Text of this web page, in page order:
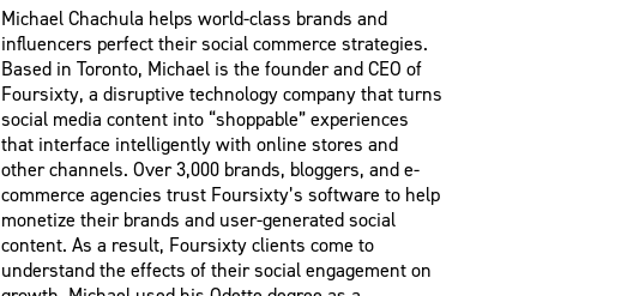
Michael Chachula helps world-class brands and
influencers perfect their social commerce strategies.
Based in Toronto, Michael is the founder and CEO of
Foursixty, a disruptive technology company that turns
social media content into “shoppable” experiences
that interface intelligently with online stores and
other channels. Over 3,000 brands, bloggers, and e-
commerce agencies trust Foursixty’s software to help
monetize their brands and user-generated social
content. As a result, Foursixty clients come to
understand the effects of their social engagement on